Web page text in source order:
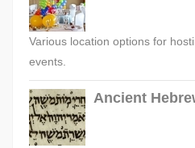
Various location options for
events.
Ancient